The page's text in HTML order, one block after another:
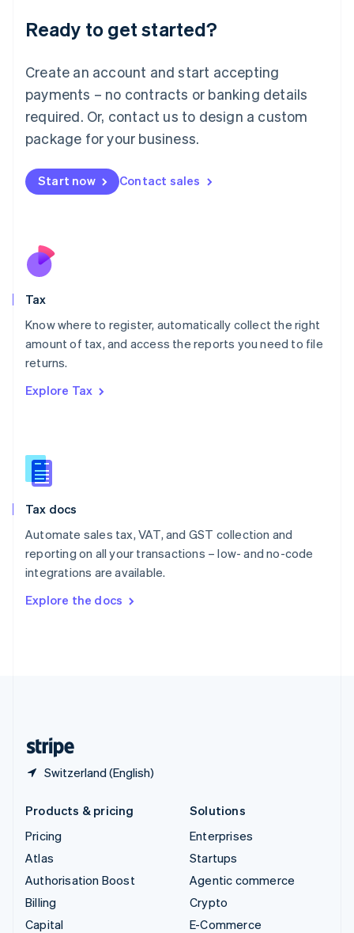
Ready to get started?
Create an account and start accepting
payments – no contracts or banking details
required. Or, contact us to design a custom
package for your business.
Start now Contact sales
Tax
Know where to register, automatically collect the right
amount of tax, and access the reports you need to file
returns.
Explore Tax
Tax docs
Automate sales tax, VAT, and GST collection and
reporting on all your transactions – low- and no-code
integrations are available.
Explore the docs
Switzerland (English)
Deutsch English
Luxembourg
FrançaisDeutsch English
Mainland China
简体中文 English
Malaysia
Malta
English
Nederlands
New Zealand
Poland
English
Portugal
Romania
Slovakia
English
English
Spain
Sweden
SvenskaEnglish
DeutschFrançais Italiano
Products & pricing
Pricing
Atlas
Authorisation Boost
Billing
Capital
Solutions
Enterprises
Startups
Agentic commerce
Crypto
E-Commerce